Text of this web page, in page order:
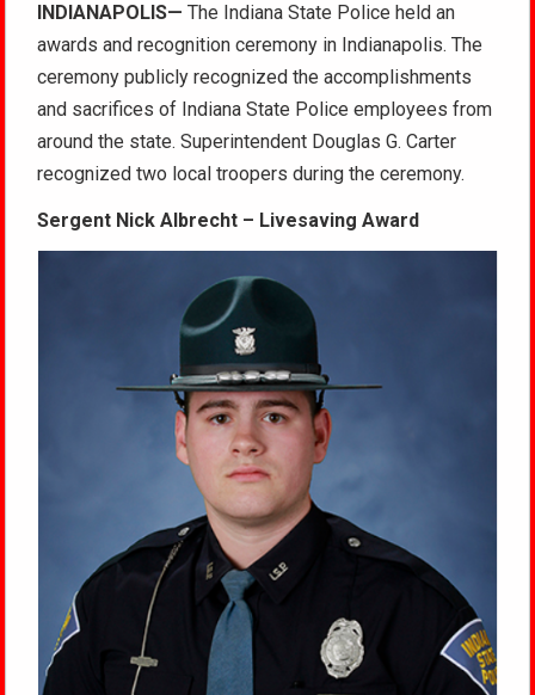
INDIANAPOLIS— The Indiana State Police held an
awards and recognition ceremony in Indianapolis. The
ceremony publicly recognized the accomplishments
and sacrifices of Indiana State Police employees from
around the state. Superintendent Douglas G. Carter
recognized two local troopers during the ceremony.
Sergent Nick Albrecht – Livesaving Award